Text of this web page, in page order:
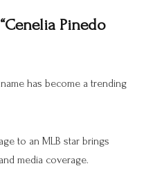
Pinedo
has become a trending
to an MLB star brings
media coverage.